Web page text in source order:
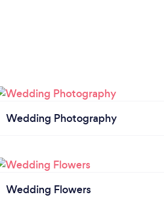
Wedding Photography
Wedding Flowers